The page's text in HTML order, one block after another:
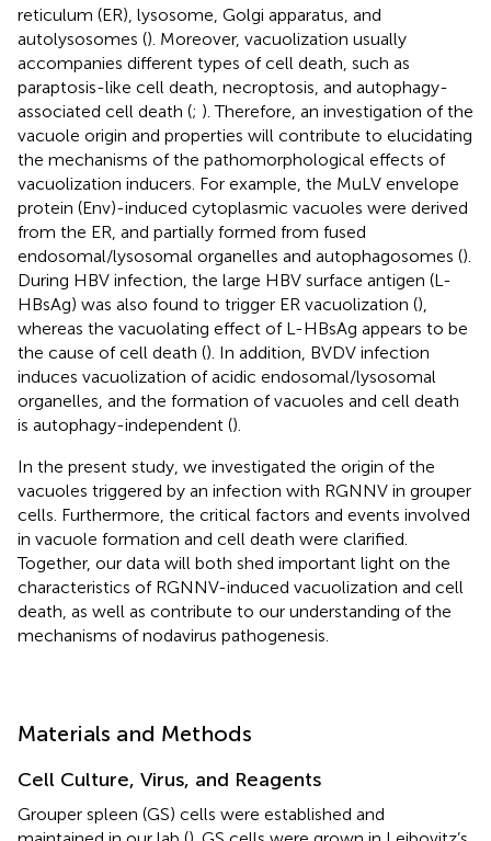
reticulum (ER), lysosome, Golgi apparatus, and
autolysosomes (). Moreover, vacuolization usually
accompanies different types of cell death, such as
paraptosis-like cell death, necroptosis, and autophagy-
associated cell death (; ). Therefore, an investigation of the
vacuole origin and properties will contribute to elucidating
the mechanisms of the pathomorphological effects of
vacuolization inducers. For example, the MuLV envelope
protein (Env)-induced cytoplasmic vacuoles were derived
from the ER, and partially formed from fused
endosomal/lysosomal organelles and autophagosomes ().
During HBV infection, the large HBV surface antigen (L-
HBsAg) was also found to trigger ER vacuolization (),
whereas the vacuolating effect of L-HBsAg appears to be
the cause of cell death (). In addition, BVDV infection
induces vacuolization of acidic endosomal/lysosomal
organelles, and the formation of vacuoles and cell death
is autophagy-independent ().
In the present study, we investigated the origin of the
vacuoles triggered by an infection with RGNNV in grouper
cells. Furthermore, the critical factors and events involved
in vacuole formation and cell death were clarified.
Together, our data will both shed important light on the
characteristics of RGNNV-induced vacuolization and cell
death, as well as contribute to our understanding of the
mechanisms of nodavirus pathogenesis.
Materials and Methods
Cell Culture, Virus, and Reagents
Grouper spleen (GS) cells were established and